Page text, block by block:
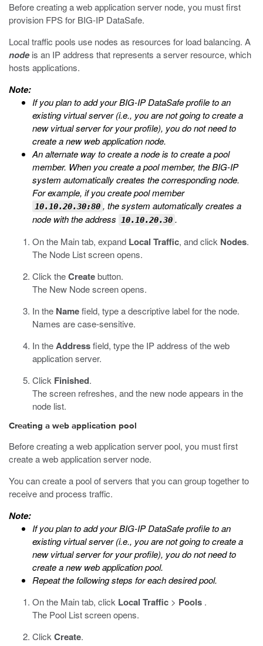
Before creating a web application server node, you must first
provision FPS for BIG-IP DataSafe.
Local traffic pools use nodes as resources for load balancing. A
nodeis an IP address that represents a server resource, which
hosts applications.
Note:
If you plan to add yourBIG-IP DataSafeprofile to an
existing virtual server (i.e., you are not going to create a
new virtual server for your profile), you do not need to
create a new web application node.
An alternate way to create a node is to create a pool
member. When you create a pool member, the BIG-IP
system automatically creates the corresponding node.
For example, if you create pool member
10.10.20.30:80 , the system automatically creates a
node with the address
10.10.20.30 .
On the Main tab, expand Local Traffic, and click Nodes.
The Node List screen opens.
Click theCreatebutton.
The New Node screen opens.
In the Namefield, type a descriptive label for the node.
Names are case-sensitive.
In theAddressfield, type the IP address of the web
application server.
Click Finished.
The screen refreshes, and the new node appears in the
node list.
Creating a web application pool
Before creating a web application server pool, you must first
create a web application server node.
You can create a pool of servers that you can group together to
receive and process traffic.
Note:
If you plan to add yourBIG-IP DataSafeprofile to an
existing virtual server (i.e., you are not going to create a
new virtual server for your profile), you do not need to
create a new web application pool.
Repeat the following steps for each desired pool.
On the Main tab, click Local Traffic > Pools .
The Pool List screen opens.
Click Create.